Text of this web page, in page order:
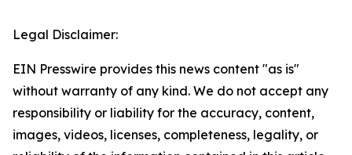
Legal Disclaimer:
EIN Presswire provides this news content "as is"
without warranty of any kind. We do not accept any
responsibility or liability for the accuracy, content,
images, videos, licenses, completeness, legality, or